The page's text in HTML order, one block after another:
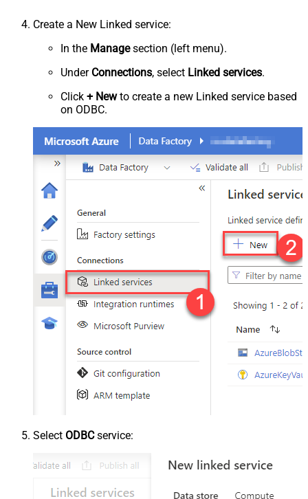
Create a New Linked service:
In the Managesection (left menu).
Under Connections, select Linked services.
Click + Newto create a new Linked service based
on ODBC.
Select ODBCservice: